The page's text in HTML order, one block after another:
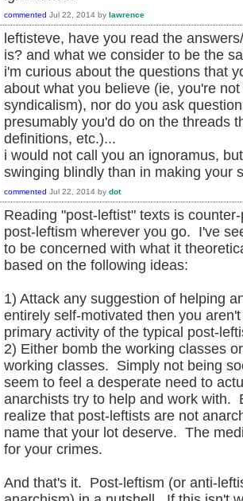
commented Jul 22, 2014 by lawrence
leftisteve, have you read the
is? and what we consider to be the
i'm curious about the questions that
about what you believe (ie, you're
syndicalism), nor do you ask
presumably you'd do on the threads
definitions, etc.)...
i would not call you an ignoramus,
swinging blindly than in making your
commented Jul 22, 2014 by dot
Reading "post-leftist" texts is
post-leftism wherever you go. I've
to be concerned with what it
based on the following ideas:
1) Attack any suggestion of helping
entirely self-motivated then you
primary activity of the typical post-
2) Either bomb the working classes
working classes. Simply not being
seem to feel a desperate need to
anarchists try to help and work with.
realize that post-leftists are not
name that your lot deserve. The
for your crimes.
And that's it. Post-leftism (or anti-